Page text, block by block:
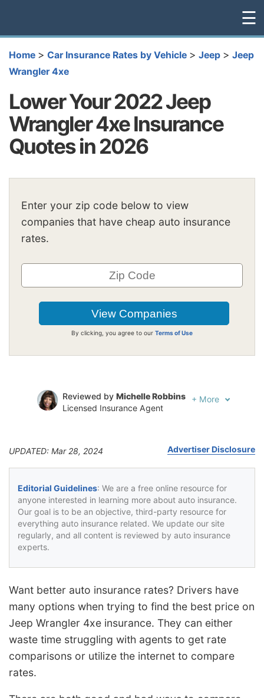
☰
Home > Car Insurance Rates by Vehicle > Jeep > Jeep
Wrangler 4xe
Lower Your 2022 Jeep
Wrangler 4xe Insurance
Quotes in 2026
Enter your zip code below to view
companies that have cheap auto insurance
rates.
By clicking, you agree to our Terms of Use
Reviewed by Michelle Robbins
Licensed Insurance Agent
+ More
UPDATED: Mar 28, 2024 Advertiser Disclosure
Editorial Guidelines: We are a free online resource for
anyone interested in learning more about auto insurance.
Our goal is to be an objective, third-party resource for
everything auto insurance related. We update our site
regularly, and all content is reviewed by auto insurance
experts.
Want better auto insurance rates? Drivers have
many options when trying to find the best price on
Jeep Wrangler 4xe insurance. They can either
waste time struggling with agents to get rate
comparisons or utilize the internet to compare
rates.